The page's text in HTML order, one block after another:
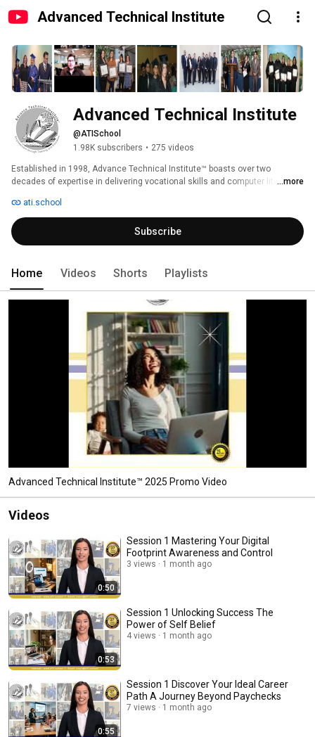
Advanced Technical Institute
Advanced Technical Institute
@ATISchool
1.98K subscribers • 275 videos
Established in 1998, Advance Technical Institute™ boasts over two
decades of expertise in delivering vocational skills and computer literacy
development skills. Our comprehensive approach culminates in creating
personalized employment plans, aiding individuals in their journey towards
re-entering the workforce and achieving self-sufficiency.
...more
ati.school
Subscribe
Home Videos Shorts Playlists
Advanced Technical Institute™ 2025 Promo Video
Videos
0:50
Session 1 Mastering Your Digital
Footprint Awareness and Control
3 views 1 month ago
0:53
Session 1 Unlocking Success The
Power of Self Belief
4 views 1 month ago
0:55
Session 1 Discover Your Ideal Career
Path A Journey Beyond Paychecks
7 views 1 month ago